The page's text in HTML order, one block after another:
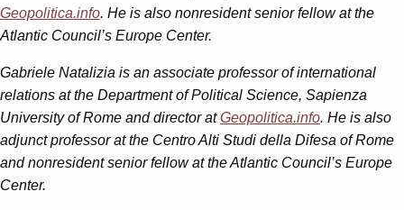
Geopolitica.info. He is also nonresident senior fellow at the
Atlantic Council’s Europe Center.
Gabriele Natalizia is an associate professor of international
relations at the Department of Political Science, Sapienza
University of Rome and director atGeopolitica.info. He is also
adjunct professor at the Centro Alti Studi della Difesa of Rome
and nonresident senior fellow at the Atlantic Council’s Europe
Center.